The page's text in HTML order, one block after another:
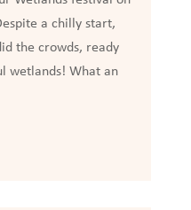
a chilly start,
the crowds, ready
wetlands! What an